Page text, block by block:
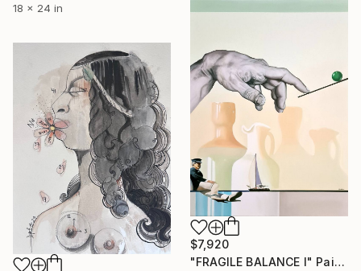
18 x 24 in
$7,920
"FRAGILE BALANCE I" Painting